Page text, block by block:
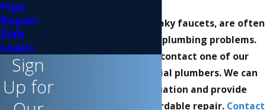
Smaller issues, like leaky faucets, are often
indicators of larger plumbing problems.
Before you DIY-it, contact one of our
Saskatoon commercial plumbers. We can
evaluate your situation and provide
professional and affordable repair. Contact
Pipe
Repair
Slab
Leaks
Sign
Up for